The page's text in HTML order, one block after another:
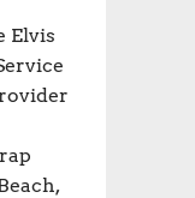
Elvis